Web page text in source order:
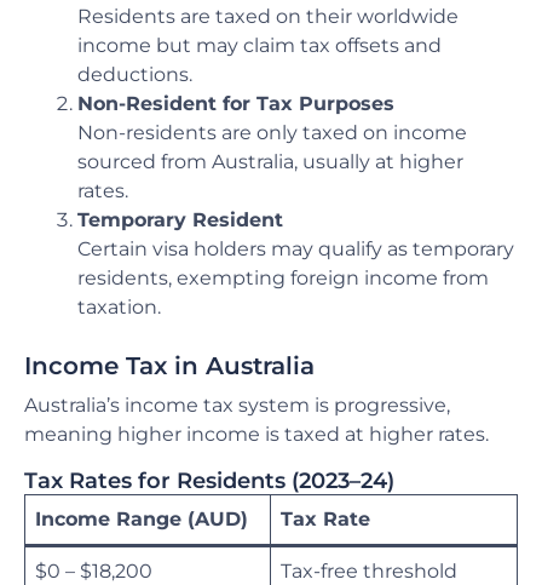
Residents are taxed on their worldwide
income but may claim tax offsets and
deductions.
Non-Resident for Tax Purposes
Non-residents are only taxed on income
sourced from Australia, usually at higher
rates.
Temporary Resident
Certain visa holders may qualify as temporary
residents, exempting foreign income from
taxation.
Income Tax in Australia
Australia’s income tax system is progressive,
meaning higher income is taxed at higher rates.
Tax Rates for Residents (2023–24)
Income Range (AUD) Tax Rate
$0 – $18,200 Tax-free threshold